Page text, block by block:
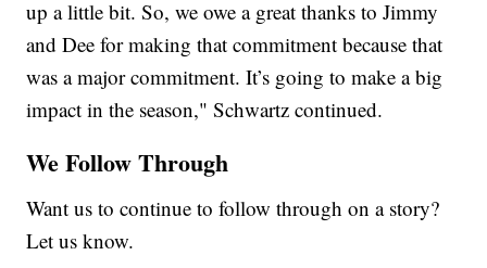
up a little bit. So, we owe a great thanks to Jimmy
and Dee for making that commitment because that
was a major commitment. It’s going to make a big
impact in the season," Schwartz continued.
We Follow Through
Want us to continue to follow through on a story?
Let us know.